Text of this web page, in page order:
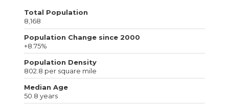
Total Population
8,168
Population Change since 2000
+8.75%
Population Density
802.8 per square mile
Median Age
50.8 years